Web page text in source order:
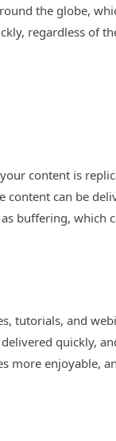
the globe,
regardless of
content is
content can be
buffering, which
tutorials, and
quickly,
more enjoyable,